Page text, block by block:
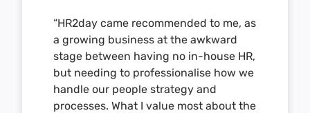
“HR2day came recommended to me, as
a growing business at the awkward
stage between having no in-house HR,
but needing to professionalise how we
handle our people strategy and
processes. What I value most about the